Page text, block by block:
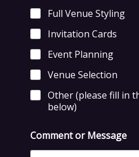
Full Venue Styling
Invitation Cards
Event Planning
Venue Selection
Other (please fill in
below)
Comment or Message